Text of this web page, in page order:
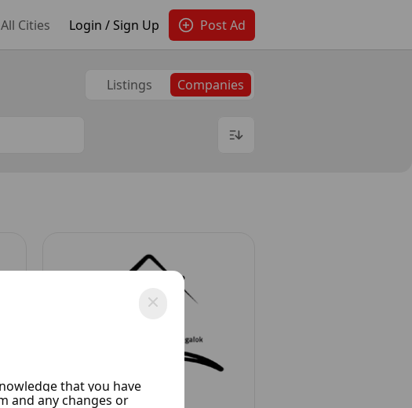
All Cities Login / Sign Up Post Ad
Listings Companies